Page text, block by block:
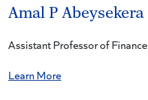
Amal P Abeysekera
Assistant Professor of Finance
Learn More